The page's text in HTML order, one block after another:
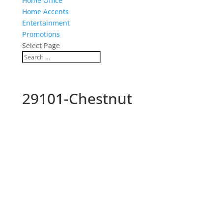
Home Accents
Entertainment
Promotions
Select Page
29101-Chestnut